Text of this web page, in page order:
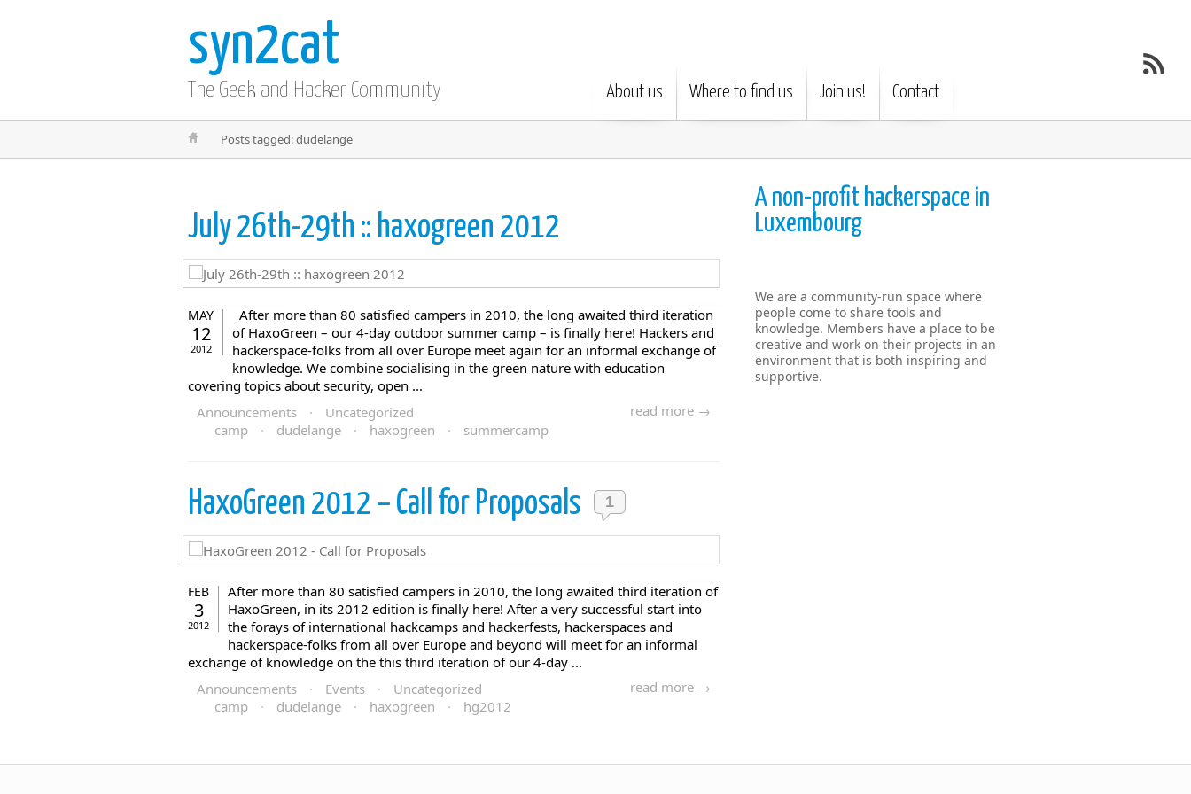
syn2cat
The Geek and Hacker Community About us Where to find us Join us! Contact
Posts tagged: dudelange
July 26th-29th :: haxogreen 2012
MAY
12
2012
After more than 80 satisfied campers in 2010, the long awaited third iteration
of HaxoGreen – our 4-day outdoor summer camp – is finally here! Hackers and
hackerspace-folks from all over Europe meet again for an informal exchange of
knowledge. We combine socialising in the green nature with education
covering topics about security, open ...
read more →
Announcements ·
Uncategorized
camp
· dudelange · haxogreen · summercamp
HaxoGreen 2012 – Call for Proposals 1
FEB
3
2012
After more than 80 satisfied campers in 2010, the long awaited third iteration of
HaxoGreen, in its 2012 edition is finally here! After a very successful start into
the forays of international hackcamps and hackerfests, hackerspaces and
hackerspace-folks from all over Europe and beyond will meet for an informal
exchange of knowledge on the this third iteration of our 4-day ...
read more →
Announcements · Events ·
Uncategorized
camp
· dudelange · haxogreen · hg2012
A non-profit hackerspace in
Luxembourg
We are a community-run space where
people come to share tools and
knowledge. Members have a place to be
creative and work on their projects in an
environment that is both inspiring and
supportive.